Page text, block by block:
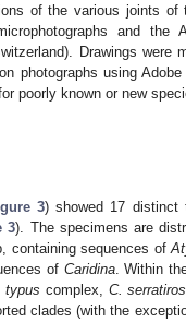
of the various joints of
and the
Drawings were
photographs using
poorly known or new
3) showed 17 distinct
3). The specimens are
containing sequences of
of Caridina. Within
typus complex, C.
clades (with the